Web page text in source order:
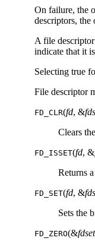
On failure, the
descriptors, the
A file
indicate that it
Selecting true
File descriptor
FD_CLR(fd, &
Clears
FD_ISSET(fd, &
Returns
FD_SET(fd, &
Sets the
FD_ZERO(&fdset